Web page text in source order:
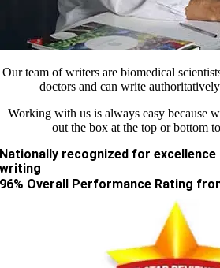
Our team of writers are biomedical
doctors and can write
Working with us is always easy because
out the box at the top or bottom
Nationally recognized for
writing
96% Overall Performance Rating